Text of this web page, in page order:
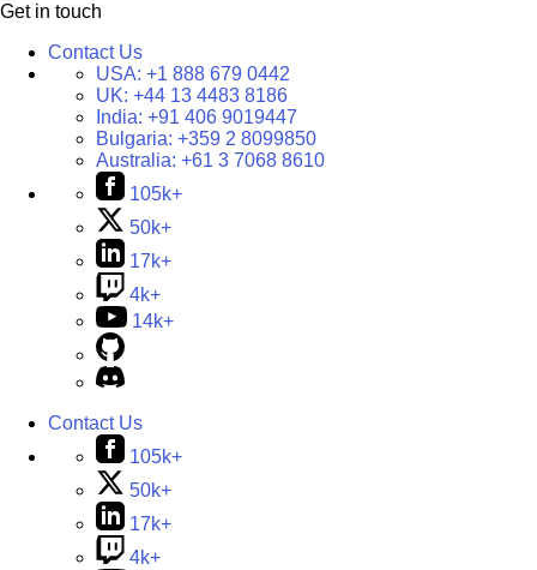
Get in touch
Contact Us
USA: +1 888 679 0442
UK: +44 13 4483 8186
India: +91 406 9019447
Bulgaria: +359 2 8099850
Australia: +61 3 7068 8610
105k+
50k+
17k+
4k+
14k+
Contact Us
105k+
50k+
17k+
4k+